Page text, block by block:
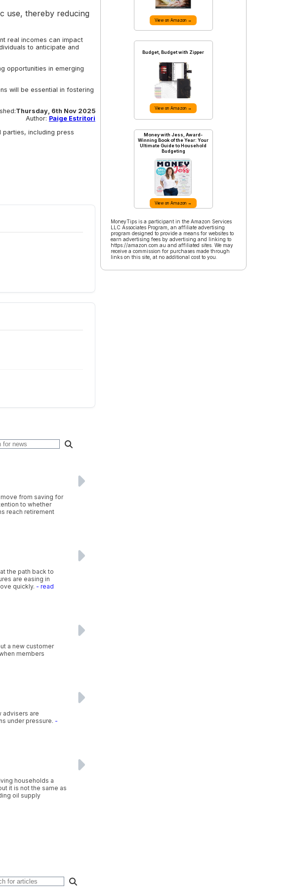
use, thereby reducing
real incomes can impact
to anticipate and
opportunities in emerging
will be essential in fostering
Thursday, 6th Nov 2025
Author: Paige Estritori
including press
from saving for
to whether
reach retirement
the path back to
are easing in
quickly. - read
a new customer
members
advisers are
under pressure. -
households a
it is not the same as
oil supply
View on Amazon →
Budget, Budget with Zipper
View on Amazon →
Money with Jess, Award-
Winning Book of the Year: Your
Ultimate Guide to Household
Budgeting
View on Amazon →
MoneyTips is a participant in the Amazon Services
LLC Associates Program, an affiliate advertising
program designed to provide a means for websites to
earn advertising fees by advertising and linking to
https://amazon.com.au and affiliated sites. We may
receive a commission for purchases made through
links on this site, at no additional cost to you.